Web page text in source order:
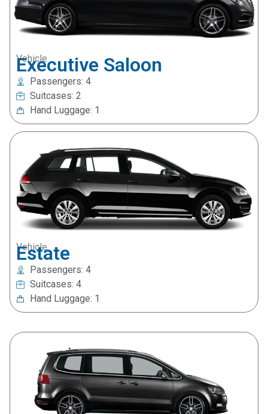
Vehicle
Executive Saloon
Passengers: 4
Suitcases: 2
Hand Luggage: 1
Vehicle
Estate
Passengers: 4
Suitcases: 4
Hand Luggage: 1